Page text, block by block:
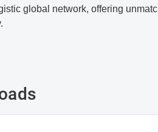
global network, offering